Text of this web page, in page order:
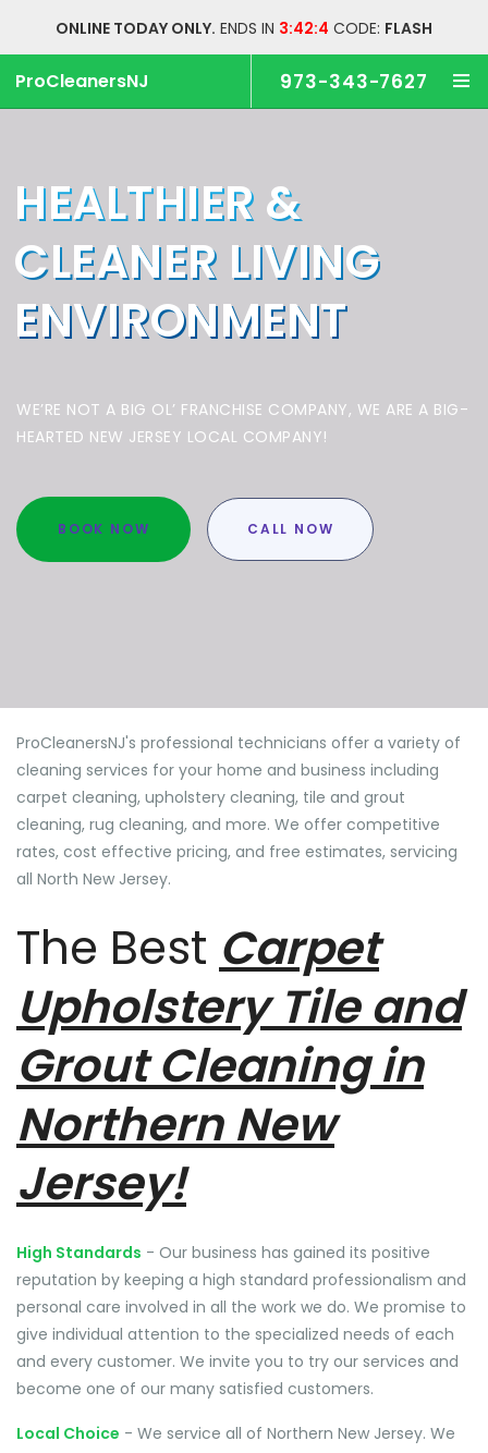
ONLINE TODAY ONLY. ENDS IN 3:42:3 CODE: FLASH
ProCleanersNJ 973-343-7627
HEALTHIER &
CLEANER LIVING
ENVIRONMENT
WE’RE NOT A BIG OL’ FRANCHISE COMPANY, WE ARE A BIG-
HEARTED NEW JERSEY LOCAL COMPANY!
BOOK NOW CALL NOW
ProCleanersNJ's professional technicians offer a variety of
cleaning services for your home and business including
carpet cleaning, upholstery cleaning, tile and grout
cleaning, rug cleaning, and more. We offer competitive
rates, cost effective pricing, and free estimates, servicing
all North New Jersey.
The Best Carpet
Upholstery Tile and
Grout Cleaning in
Northern New
Jersey!
High Standards - Our business has gained its positive
reputation by keeping a high standard professionalism and
personal care involved in all the work we do. We promise to
give individual attention to the specialized needs of each
and every customer. We invite you to try our services and
become one of our many satisfied customers.
Local Choice - We service all of Northern New Jersey. We